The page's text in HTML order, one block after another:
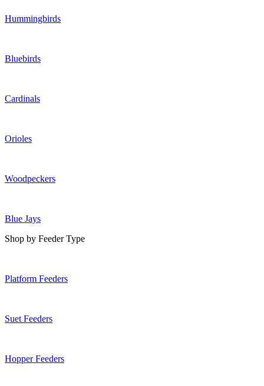
Hummingbirds
Bluebirds
Cardinals
Orioles
Woodpeckers
Blue Jays
Shop by Feeder Type
Platform Feeders
Suet Feeders
Hopper Feeders